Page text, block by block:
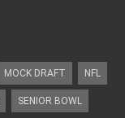
MOCK DRAFT NFL
SENIOR BOWL